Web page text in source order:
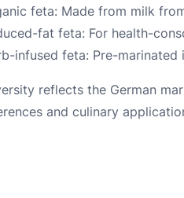
feta: Made from milk
fat feta: For health-
infused feta: Pre-
reflects the German
and culinary